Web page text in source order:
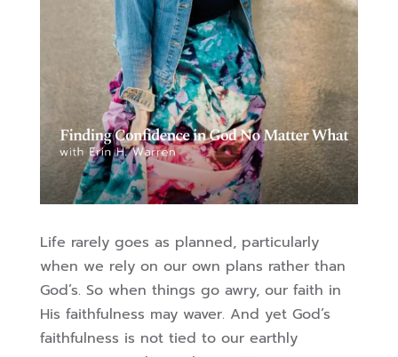
Life rarely goes as planned, particularly
when we rely on our own plans rather than
God’s. So when things go awry, our faith in
His faithfulness may waver. And yet God’s
faithfulness is not tied to our earthly